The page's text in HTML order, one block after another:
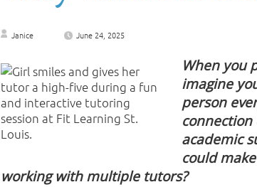
Janice June 24, 2025
When you
imagine
person
connection
academic
could
working with multiple tutors?